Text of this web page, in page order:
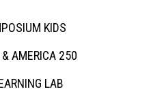
KIDS
AMERICA 250
LAB